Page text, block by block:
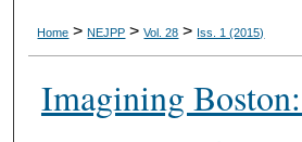
Home > NEJPP > Vol. 28 > Iss. 1 (2015)
Imagining